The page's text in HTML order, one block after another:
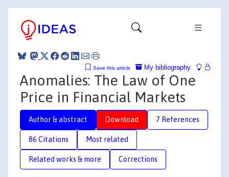
My bibliography
Save this article
Anomalies: The Law of One
Price in Financial Markets
Author & abstract Download 7 References
86 Citations Most related
Related works & more Corrections